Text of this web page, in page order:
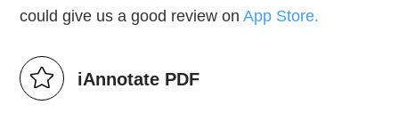
could give us a good review onApp Store.
iAnnotate PDF